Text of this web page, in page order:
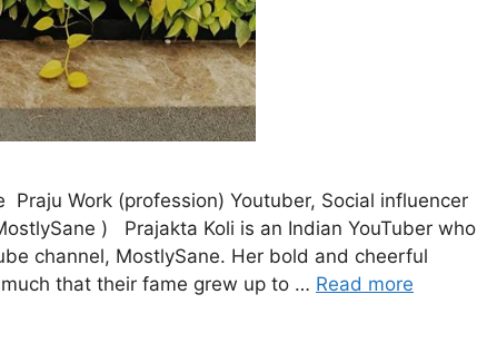
Praju Work (profession) Youtuber, Social influencer
) Prajakta Koli is an Indian YouTuber who
channel, MostlySane. Her bold and cheerful
that their fame grew up to … Read more